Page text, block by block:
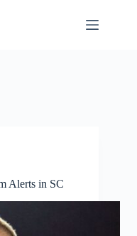
Alerts in SC